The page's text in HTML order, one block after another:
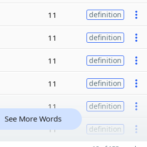
11 definition
11 definition
11 definition
11 definition
11 definition
11 definition
See More Words